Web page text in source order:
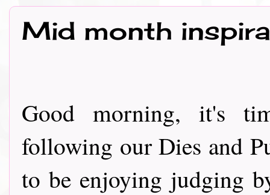
Mid month
Good morning, it's
following our Dies and
to be enjoying judging